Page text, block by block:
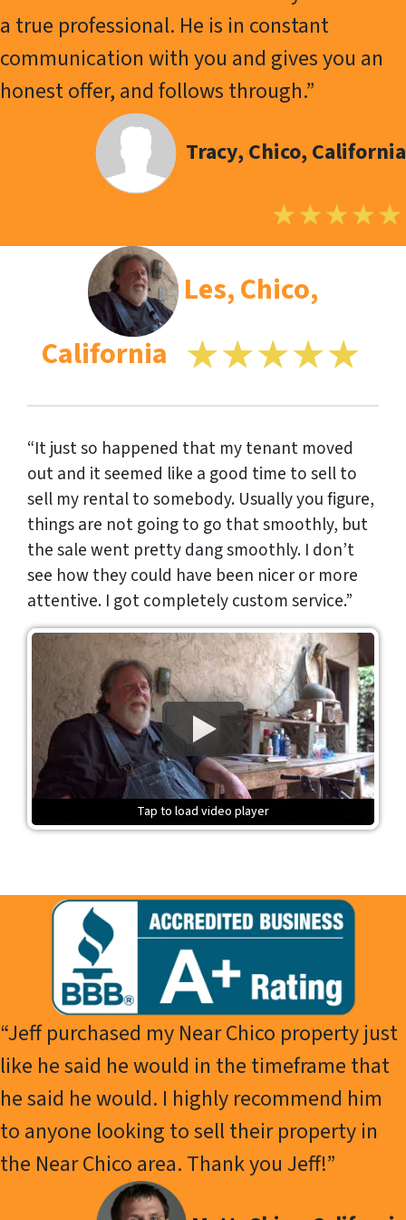
a true professional. He is in constant
communication with you and gives you an
honest offer, and follows through.”
Tracy, Chico, California
Les, Chico,
California
“It just so happened that my tenant moved
out and it seemed like a good time to sell to
sell my rental to somebody. Usually you figure,
things are not going to go that smoothly, but
the sale went pretty dang smoothly. I don’t
see how they could have been nicer or more
attentive. I got completely custom service.”
Tap to load video player
Tap to load video player
Tap to load video player
Tap to load video player
“Jeff purchased my Near Chico property just
like he said he would in the timeframe that
he said he would. I highly recommend him
to anyone looking to sell their property in
the Near Chico area. Thank you Jeff!”